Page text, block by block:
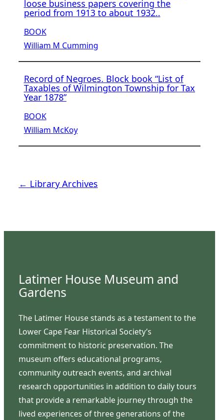
loose business papers covering the
period from 1913 to about 1932..
BOOK
William M Cumming
Record of Negroes. Block book “List of
Taxables of Wilmington Township for Tax
Year 1878”
BOOK
William McKoy
← Library Archives
Latimer House Museum and
Gardens
The Latimer House stands as a testament to the
Lower Cape Fear Historical Society’s
commitment to historic preservation. The
museum offers educational programs,
community outreach events, and archival
research opportunities in addition to daily tours
that provide a remarkable journey through the
lived experiences of three generations of the